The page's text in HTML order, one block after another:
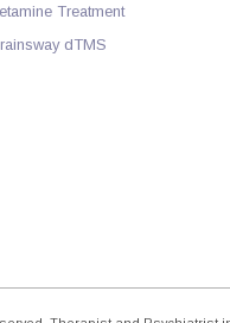
Treatment
dTMS